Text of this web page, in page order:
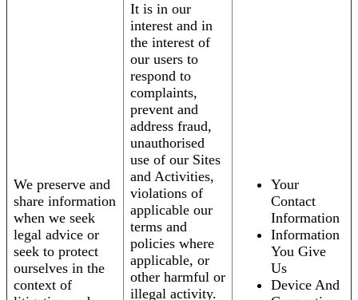
We preserve and
share information
when we seek
legal advice or
seek to protect
ourselves in the
context of
It is in our
interest and in
the interest of
our users to
respond to
complaints,
prevent and
address fraud,
unauthorised
use of our Sites
and Activities,
violations of
applicable our
terms and
policies where
applicable, or
other harmful or
illegal activity.
Your
Contact
Information
Information
You Give
Us
Device And